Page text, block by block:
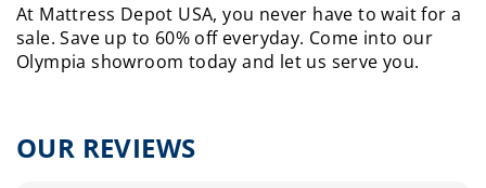
At Mattress Depot USA, you never have to wait for a
sale. Save up to 60% off everyday. Come into our
Olympia showroom today and let us serve you.
OUR REVIEWS